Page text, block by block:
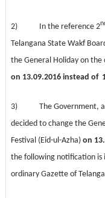
2) In the reference 2
Telangana State Wakf
the General Holiday on the
on 13.09.2016 instead of
3) The Government,
decided to change the
Festival (Eid-ul-Azha) on
the following notification is
ordinary Gazette of